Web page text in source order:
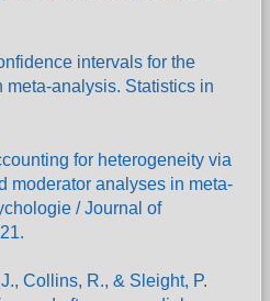
intervals for the
meta-analysis. Statistics in
for heterogeneity via
moderator analyses in meta-
/ Journal of
Collins, R., & Sleight, P.